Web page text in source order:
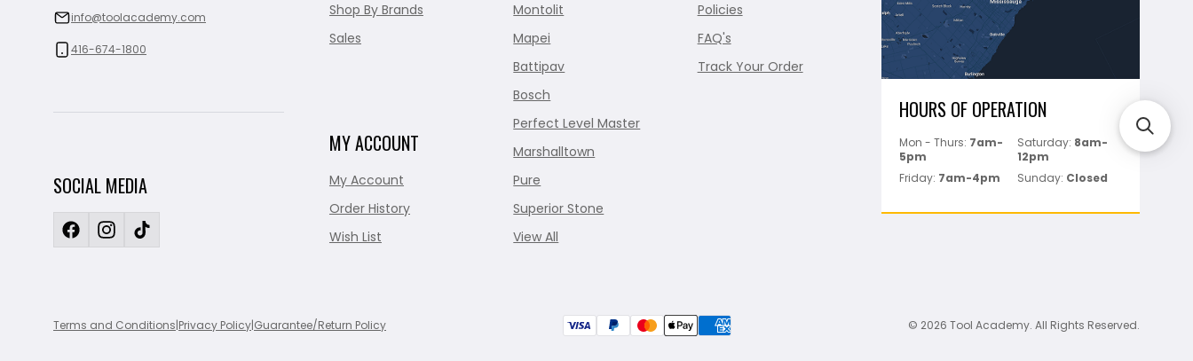
info@toolacademy.com
416-674-1800
SOCIAL MEDIA
Shop By Brands
Sales
MY ACCOUNT
My Account
Order History
Wish List
Montolit
Mapei
Battipav
Bosch
Perfect Level Master
Marshalltown
Pure
Superior Stone
View All
Policies
FAQ's
Track Your Order
HOURS OF OPERATION
Mon - Thurs: 7am-
5pm
Saturday: 8am-
12pm
Friday: 7am-4pm Sunday: Closed
Terms and Conditions|Privacy Policy|Guarantee/Return Policy © 2026 Tool Academy. All Rights Reserved.